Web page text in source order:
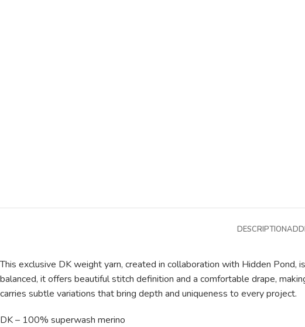
DESCRIPTION
This exclusive DK weight yarn, created in collaboration with Hidden
balanced, it offers beautiful stitch definition and a comfortable drape,
carries subtle variations that bring depth and uniqueness to every project.
DK – 100% superwash merino